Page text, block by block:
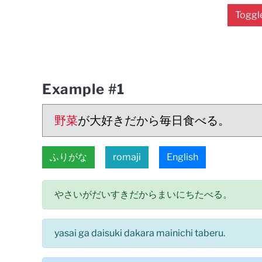
Example #1
野菜が大好きだから毎日食べる。
ふりがな romaji English
やさいがだいすきだからまいにちたべる。
yasai ga daisuki dakara mainichi taberu.